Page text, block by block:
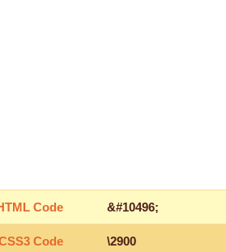
Code &#10496;
Code \2900